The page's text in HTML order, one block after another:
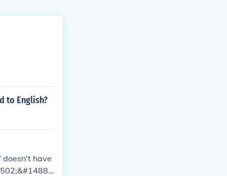
to English?
have